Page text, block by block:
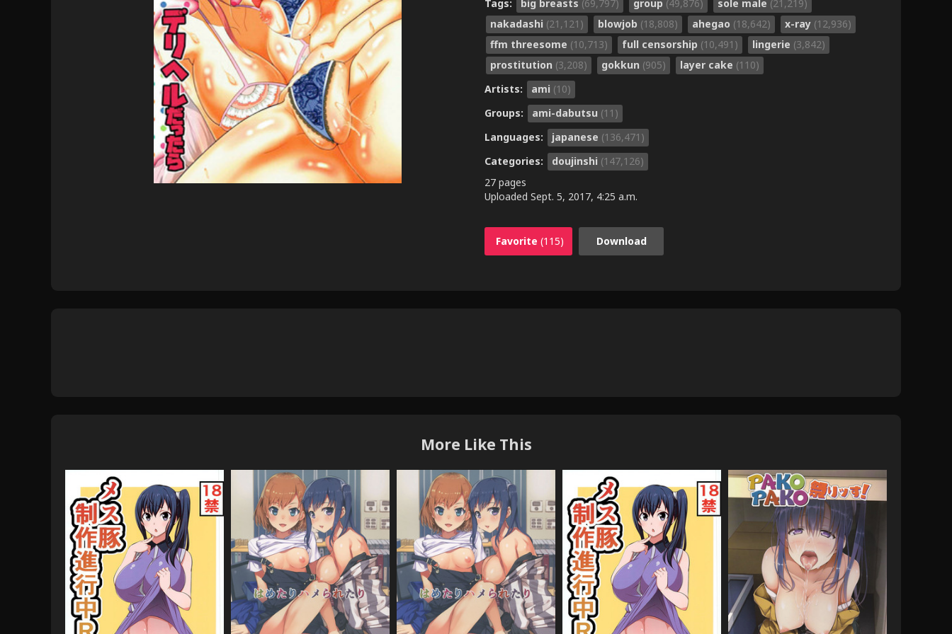
Tags: big breasts (69,797) group (49,876) sole male (21,219)
nakadashi (21,121) blowjob (18,808) ahegao (18,642) x-ray (12,936)
ffm threesome (10,713) full censorship (10,491) lingerie (3,842)
prostitution (3,208) gokkun (905) layer cake (110)
Artists:
ami (10)
Groups:
ami-dabutsu (11)
Languages:
japanese (136,471)
Categories:
doujinshi (147,126)
27 pages
Uploaded Sept. 5, 2017, 4:25 a.m.
Favorite (115) Download
More Like This